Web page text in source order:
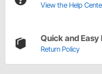
View the Help
Quick and Easy
Return Policy